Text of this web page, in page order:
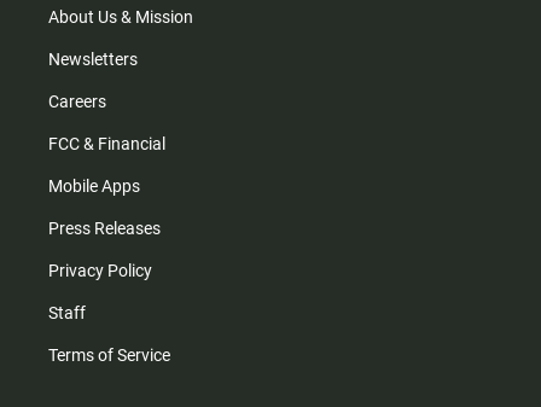
m
About Us & Mission
Newsletters
Careers
FCC & Financial
Mobile Apps
Press Releases
Privacy Policy
Staff
Terms of Service